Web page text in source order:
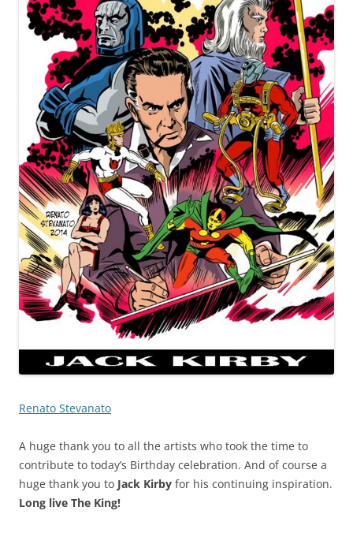
Renato Stevanato
A huge thank you to all the artists who took the time to
contribute to today’s Birthday celebration. And of course a
huge thank you to Jack Kirby for his continuing inspiration.
Long live The King!